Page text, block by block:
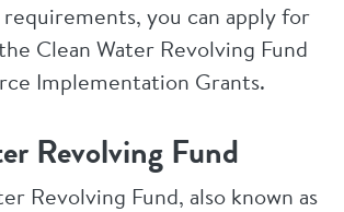
you can apply for
Clean Water Revolving Fund
Implementation Grants.
Revolving Fund
Revolving Fund, also known as